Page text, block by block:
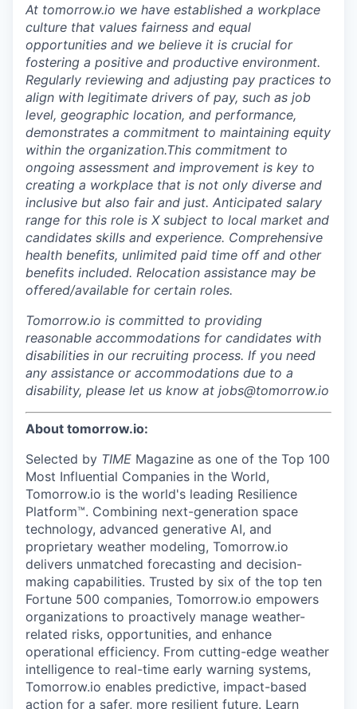
At tomorrow.io we have established a workplace
culture that values fairness and equal
opportunities and we believe it is crucial for
fostering a positive and productive environment.
Regularly reviewing and adjusting pay practices to
align with legitimate drivers of pay, such as job
level, geographic location, and performance,
demonstrates a commitment to maintaining equity
within the organization.This commitment to
ongoing assessment and improvement is key to
creating a workplace that is not only diverse and
inclusive but also fair and just. Anticipated salary
range for this role is Xsubject to local market and
candidates skills and experience. Comprehensive
health benefits, unlimited paid time off and other
benefits included. Relocation assistance may be
offered/available for certain roles.
Tomorrow.io is committed to providing
reasonable accommodations for candidates with
disabilities in our recruiting process. If you need
any assistance or accommodations due to a
disability, please let us know at jobs@tomorrow.io
About tomorrow.io:
Selected by TIME Magazine as one of the Top 100
Most Influential Companies in the World,
Tomorrow.io is the world's leading Resilience
Platform™. Combining next-generation space
technology, advanced generative AI, and
proprietary weather modeling, Tomorrow.io
delivers unmatched forecasting and decision-
making capabilities. Trusted by six of the top ten
Fortune 500 companies, Tomorrow.io empowers
organizations to proactively manage weather-
related risks, opportunities, and enhance
operational efficiency. From cutting-edge weather
intelligence to real-time early warning systems,
Tomorrow.io enables predictive, impact-based
action for a safer, more resilient future. Learn